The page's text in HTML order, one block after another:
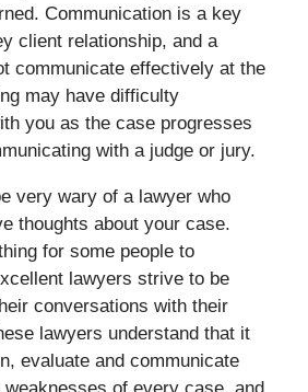
Communication is a key
client relationship, and a
communicate effectively at the
may have difficulty
you as the case progresses
with a judge or jury.
very wary of a lawyer who
thoughts about your case.
for some people to
lawyers strive to be
conversations with their
lawyers understand that it
evaluate and communicate